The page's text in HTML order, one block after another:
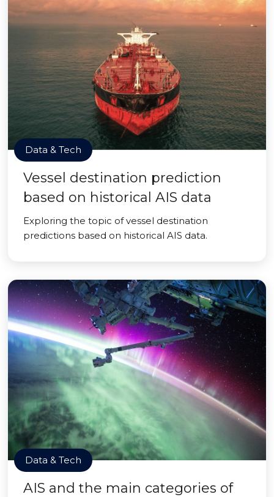
Data & Tech
Vessel destination prediction
based on historical AIS data
Exploring the topic of vessel destination
predictions based on historical AIS data.
Data & Tech
AIS and the main categories of